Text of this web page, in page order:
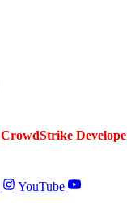
CrowdStrike
YouTube